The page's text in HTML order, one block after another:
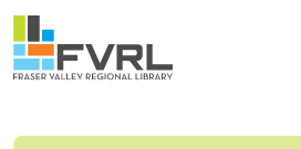
Skip to main content
Sitewide Alert